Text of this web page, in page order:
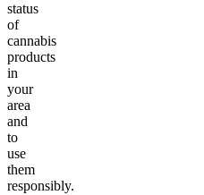
status
of
cannabis
products
in
your
area
and
to
use
them
responsibly.